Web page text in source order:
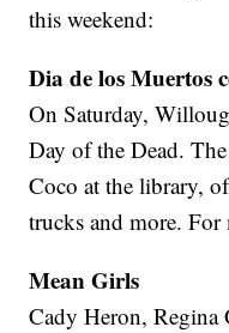
this weekend:
Dia de los Muertos
On Saturday,
Day of the Dead.
Coco at the library,
trucks and more.
Mean Girls
Cady Heron, Regina